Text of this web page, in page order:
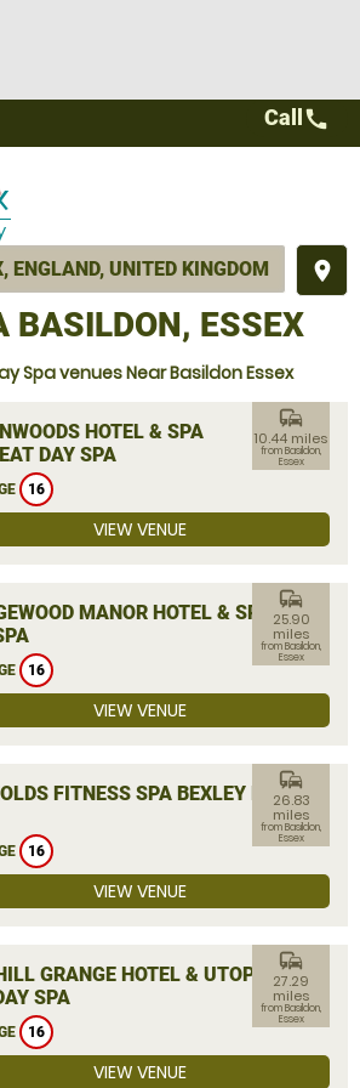
place
Call call
BASILDON, ESSEX
Spa venues Near Basildon Essex
HOTEL & SPA
DAY SPA
16
commute
10.44 miles
from Basildon,
Essex
VIEW VENUE
MANOR HOTEL & SPA
16
commute
25.90
miles
from Basildon,
Essex
VIEW VENUE
FITNESS SPA BEXLEY DAY
16
commute
26.83
miles
from Basildon,
Essex
VIEW VENUE
GRANGE HOTEL & UTOPIA
SPA
16
commute
27.29
miles
from Basildon,
Essex
VIEW VENUE